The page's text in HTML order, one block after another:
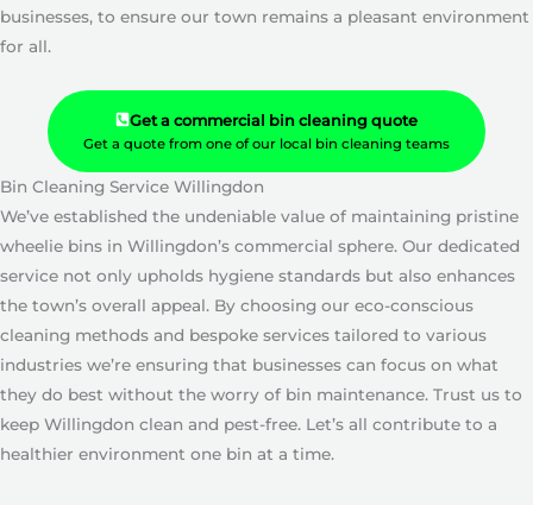
businesses, to ensure our town remains a pleasant environment
for all.
Get a commercial bin cleaning quote
Get a quote from one of our local bin cleaning teams
Bin Cleaning Service Willingdon
We’ve established the undeniable value of maintaining pristine
wheelie bins in Willingdon’s commercial sphere. Our dedicated
service not only upholds hygiene standards but also enhances
the town’s overall appeal. By choosing our eco-conscious
cleaning methods and bespoke services tailored to various
industries we’re ensuring that businesses can focus on what
they do best without the worry of bin maintenance. Trust us to
keep Willingdon clean and pest-free. Let’s all contribute to a
healthier environment one bin at a time.